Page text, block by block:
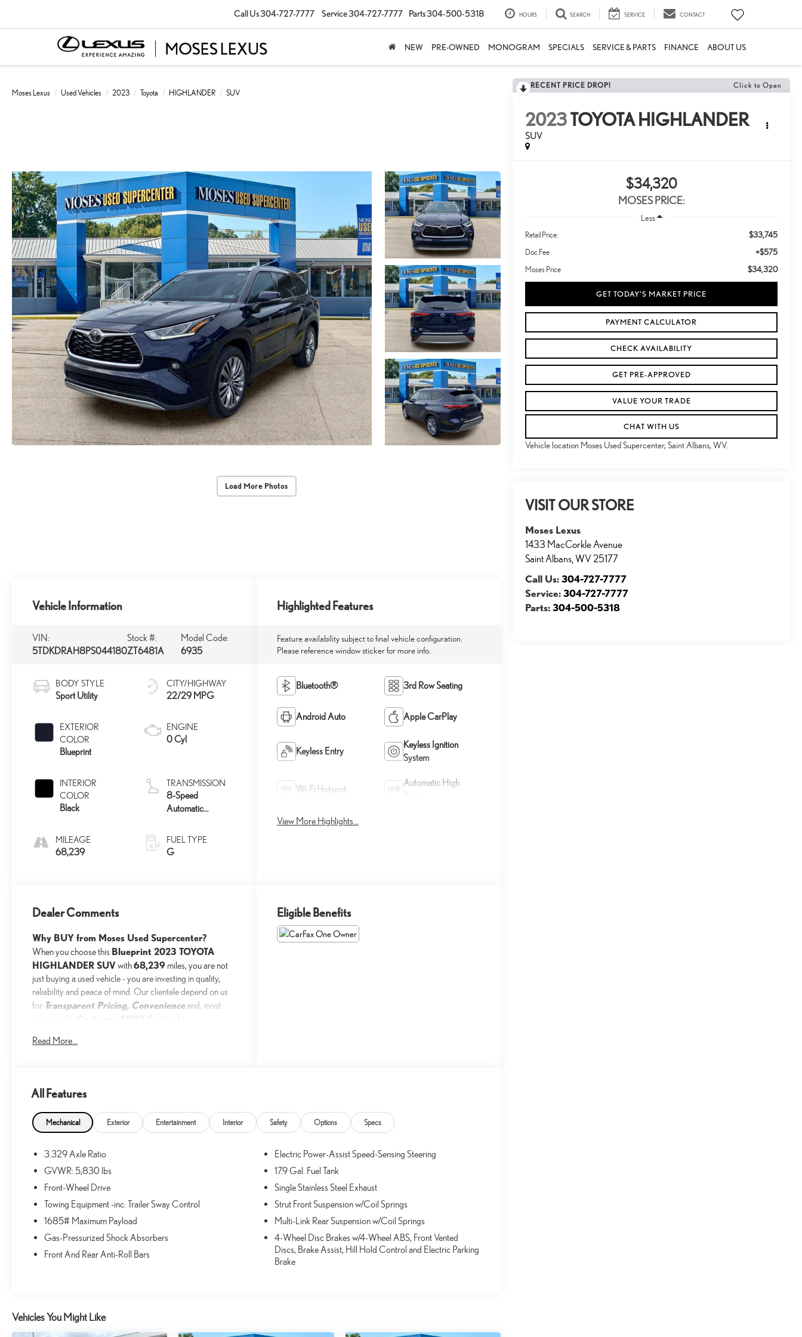
Call Us304-727-7777 Service304-727-7777 Parts304-500-5318 HOURS SEARCH SERVICE CONTACT
NEW PRE-OWNED MONOGRAM SPECIALS SERVICE & PARTS FINANCE ABOUT US
Moses Lexus Used Vehicles 2023 Toyota HIGHLANDER SUV
Load More Photos
RECENT PRICE DROP! Click to Open
2023TOYOTA HIGHLANDER
SUV
$34,320
MOSES PRICE:
Less
Retail Price: $33,745
Doc Fee +$575
Moses Price $34,320
GET TODAY'S MARKET PRICE
PAYMENT CALCULATOR
CHECK AVAILABILITY
GET PRE-APPROVED
VALUE YOUR TRADE
CHAT WITH US
Vehicle location Moses Used Supercenter, Saint Albans, WV.
VISIT OUR STORE
Moses Lexus
1433 MacCorkle Avenue
Saint Albans ,WV25177
Call Us:304-727-7777
Service:304-727-7777
Parts:304-500-5318
Vehicle Information
VIN:
5TDKDRAH8PS044180
Stock #:
ZT6481A
Model Code:
6935
BODY STYLE
Sport Utility
EXTERIOR
COLOR
Blueprint
INTERIOR
COLOR
Black
MILEAGE
68,239
CITY/HIGHWAY
22/29 MPG
ENGINE
0 Cyl
TRANSMISSION
8-Speed
Automatic
Mode
FUEL TYPE
G
Highlighted Features
Feature availability subject to final vehicle configuration.
Please reference window sticker for more info.
Bluetooth® 3rd Row Seating
Android Auto Apple CarPlay
Keyless Entry
Keyless Ignition
System
Wi-Fi Hotspot
Automatic High
View More Highlights...
Dealer Comments
Why BUY from Moses Used Supercenter?
When you choose this Blueprint 2023 TOYOTA
HIGHLANDER SUVwith68,239 miles, you are not
just buying a used vehicle - you are investing in quality,
reliability and peace of mind. Our clientele depend on us
for Transparent Pricing, Convenienceand, most
One Owner!
What this vehicle includes:
ALLOY WHEEL LOCKS - CHROME ($80
VALUE)
DOOR EDGE GUARDS ($130 VALUE)
FIRST AID KIT W/ PPE ($25 VALUE)
QUICK CHARGING CABLE PACKAGE ($70
VALUE)
and 6-foot iPhone lightning USB cables, and 3-
universal transceiver.
Read More...
Eligible Benefits
All Features
Mechanical Exterior Entertainment Interior Safety Options Specs
3.329 Axle Ratio
GVWR: 5,830 lbs
Front-Wheel Drive
Towing Equipment -inc: Trailer Sway Control
1685# Maximum Payload
Gas-Pressurized Shock Absorbers
Front And Rear Anti-Roll Bars
Electric Power-Assist Speed-Sensing Steering
17.9 Gal. Fuel Tank
Single Stainless Steel Exhaust
Strut Front Suspension w/Coil Springs
Multi-Link Rear Suspension w/Coil Springs
4-Wheel Disc Brakes w/4-Wheel ABS, Front Vented
Discs, Brake Assist, Hill Hold Control and Electric Parking
Brake
Vehicles You Might Like